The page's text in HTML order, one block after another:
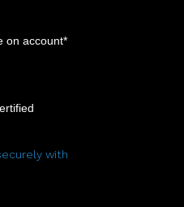
on account*
with